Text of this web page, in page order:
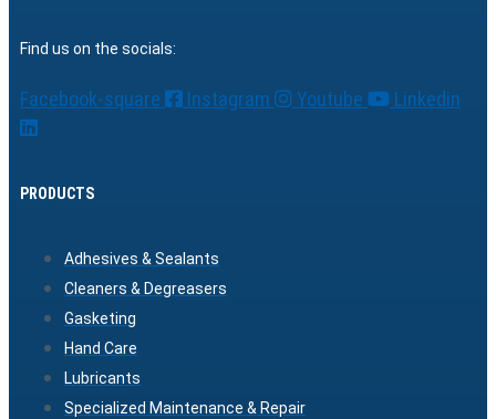
Find us on the socials:
Facebook-square Instagram Youtube Linkedin
PRODUCTS
Adhesives & Sealants
Cleaners & Degreasers
Gasketing
Hand Care
Lubricants
Specialized Maintenance & Repair